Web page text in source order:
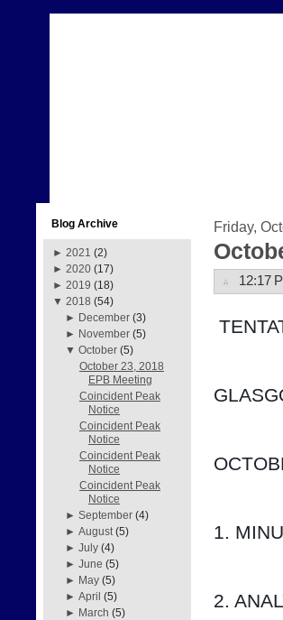
Blog Archive
► 2021 (2)
► 2020 (17)
► 2019 (18)
▼ 2018 (54)
► December (3)
► November (5)
▼October (5)
October 23, 2018
EPB Meeting
Coincident Peak
Notice
Coincident Peak
Notice
Coincident Peak
Notice
Coincident Peak
Notice
►September (4)
►August (5)
►July (4)
►June (5)
► May (5)
►April (5)
► March (5)
Friday,
12:17
1.
2.